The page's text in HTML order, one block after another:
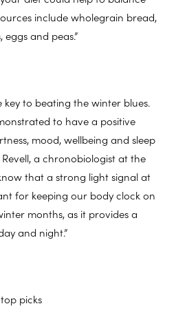
include wholegrain bread,
and peas.”
to beating the winter blues.
to have a positive
mood, wellbeing and sleep
Revell, a chronobiologist at the
that a strong light signal at
for keeping our body clock on
months, as it provides a
and night.”
picks